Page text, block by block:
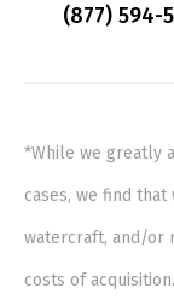
(877) 594-
*While we greatly
cases, we find
watercraft, and/or
costs of